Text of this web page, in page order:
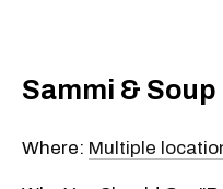
Sammi &
Where: Multiple